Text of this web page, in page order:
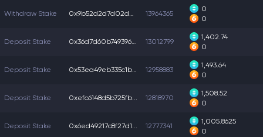
Withdraw Stake 0x9b52d2d7d02de36... 13964365
0
0
Deposit Stake 0x36d7d60b7493960... 13012799
1,402.74
0
Deposit Stake 0x53ea49eb335c1bd... 12958883
1,493.64
0
Deposit Stake 0xefc6148d5b725fb... 12818970
1,508.52
0
Deposit Stake 0x6ed49217c8f27d1... 12777341
1,005.8625
0